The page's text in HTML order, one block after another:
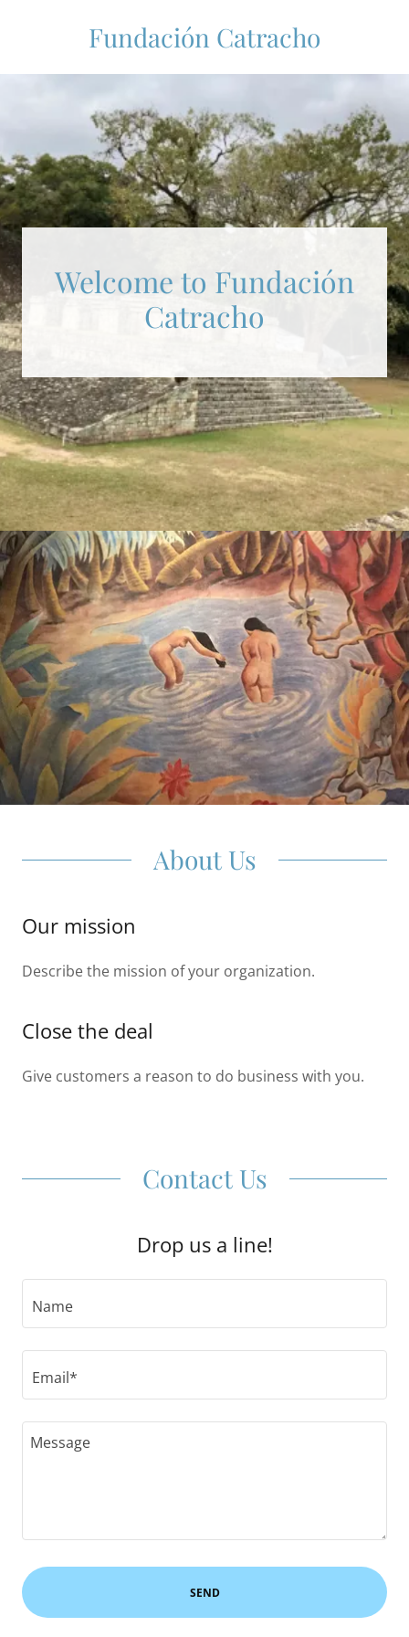
Fundación Catracho
Welcome to Fundación
Catracho
About Us
Our mission
Describe the mission of your organization.
Close the deal
Give customers a reason to do business with you.
Contact Us
Drop us a line!
Name
Email*
SEND